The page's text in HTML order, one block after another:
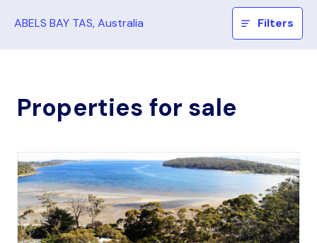
ABELS BAY TAS, Australia Filters
Properties for sale